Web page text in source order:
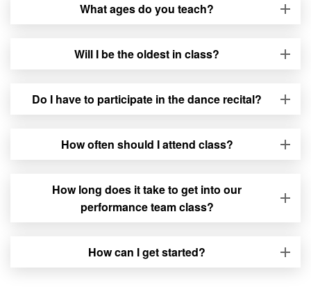
What ages do you teach?
Will I be the oldest in class?
Do I have to participate in the dance recital?
How often should I attend class?
How long does it take to get into our
performance team class?
How can I get started?